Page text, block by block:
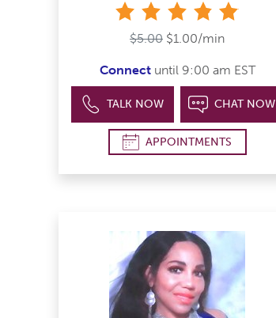
$5.00 $1.00/min
Connectuntil 9:00 am EST
TALK NOW CHAT NOW
APPOINTMENTS